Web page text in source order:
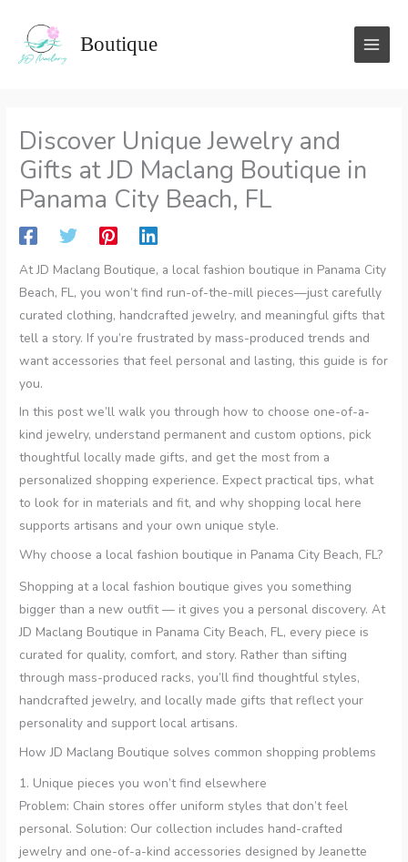
content
Boutique
Discover Unique Jewelry and
Gifts at JD Maclang Boutique in
Panama City Beach, FL
At JD Maclang Boutique, a local fashion boutique in Panama City
Beach, FL, you won’t find run-of-the-mill pieces—just carefully
curated clothing, handcrafted jewelry, and meaningful gifts that
tell a story. If you’re frustrated by mass-produced trends and
want accessories that feel personal and lasting, this guide is for
you.
In this post we’ll walk you through how to choose one-of-a-
kind jewelry, understand permanent and custom options, pick
thoughtful locally made gifts, and get the most from a
personalized shopping experience. Expect practical tips, what
to look for in materials and fit, and why shopping local here
supports artisans and your own unique style.
Why choose a local fashion boutique in Panama City Beach, FL?
Shopping at a local fashion boutique gives you something
bigger than a new outfit — it gives you a personal discovery. At
JD Maclang Boutique in Panama City Beach, FL, every piece is
curated for quality, comfort, and story. Rather than sifting
through mass-produced racks, you’ll find thoughtful styles,
handcrafted jewelry, and locally made gifts that reflect your
personality and support local artisans.
How JD Maclang Boutique solves common shopping problems
1. Unique pieces you won’t find elsewhere
Problem: Chain stores offer uniform styles that don’t feel
personal. Solution: Our collection includes hand-crafted
jewelry and one-of-a-kind accessories designed by Jeanette